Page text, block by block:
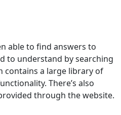
able to find answers to
to understand by searching
contains a large library of
There’s also
through the website.